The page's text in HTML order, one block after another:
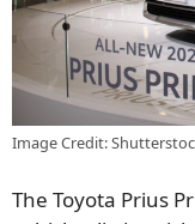
Image Credit:
The Toyota Prius